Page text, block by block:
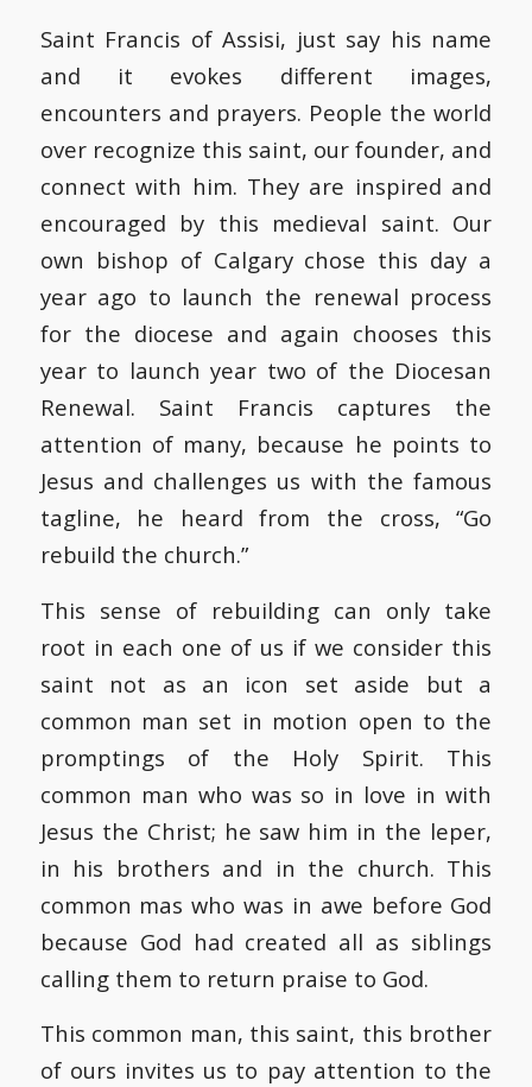
Saint Francis of Assisi, just say his name
and it evokes different images,
encounters and prayers. People the world
over recognize this saint, our founder, and
connect with him. They are inspired and
encouraged by this medieval saint. Our
own bishop of Calgary chose this day a
year ago to launch the renewal process
for the diocese and again chooses this
year to launch year two of the Diocesan
Renewal. Saint Francis captures the
attention of many, because he points to
Jesus and challenges us with the famous
tagline, he heard from the cross, “Go
rebuild the church.”
This sense of rebuilding can only take
root in each one of us if we consider this
saint not as an icon set aside but a
common man set in motion open to the
promptings of the Holy Spirit. This
common man who was so in love in with
Jesus the Christ; he saw him in the leper,
in his brothers and in the church. This
common mas who was in awe before God
because God had created all as siblings
calling them to return praise to God.
This common man, this saint, this brother
of ours invites us to pay attention to the